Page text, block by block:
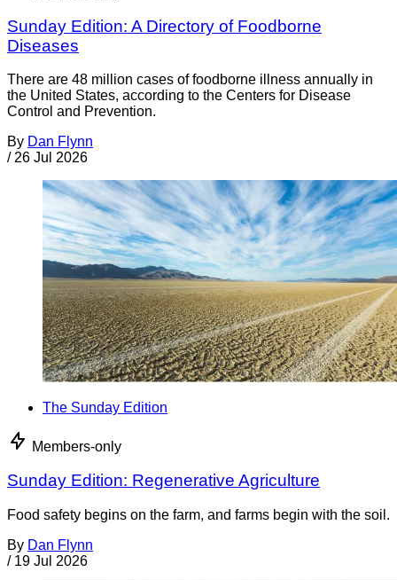
Sunday Edition: A Directory of Foodborne
Diseases
There are 48 million cases of foodborne illness annually in
the United States, according to the Centers for Disease
Control and Prevention.
By Dan Flynn
/ 26 Jul 2026
The Sunday Edition
Members-only
Sunday Edition: Regenerative Agriculture
Food safety begins on the farm, and farms begin with the soil.
By Dan Flynn
/ 19 Jul 2026